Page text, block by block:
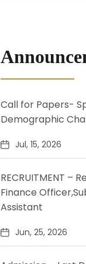
Call for Papers-
Demographic
Jul, 15, 2026
RECRUITMENT –
Finance
Assistant
Jun, 25, 2026